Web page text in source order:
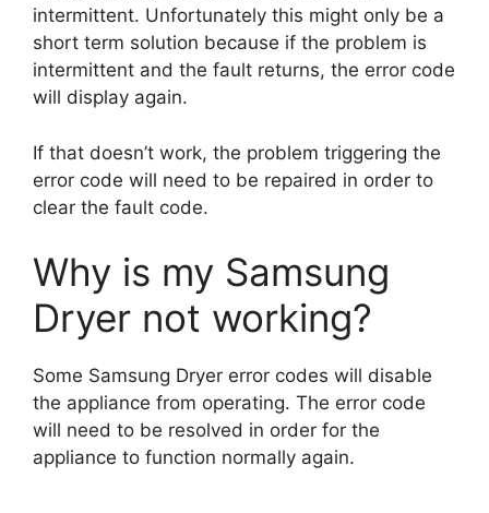
intermittent. Unfortunately this might only be a
short term solution because if the problem is
intermittent and the fault returns, the error code
will display again.
If that doesn’t work, the problem triggering the
error code will need to be repaired in order to
clear the fault code.
Why is my Samsung
Dryer not working?
Some Samsung Dryer error codes will disable
the appliance from operating. The error code
will need to be resolved in order for the
appliance to function normally again.